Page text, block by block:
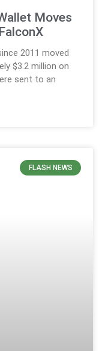
Moves
2011 moved
$3.2 million on
sent to an
FLASH NEWS